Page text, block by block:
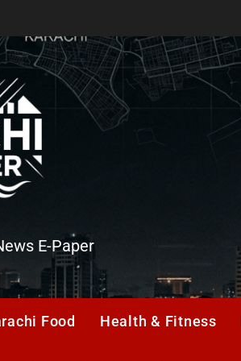
E-Paper
Food Health & Fitness